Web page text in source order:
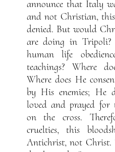
announce that Italy
and not Christian,
denied. But would
are doing in
human life
teachings? Where
Where does He
by His enemies;
loved and prayed
on the cross.
cruelties, this
Antichrist, not Christ.